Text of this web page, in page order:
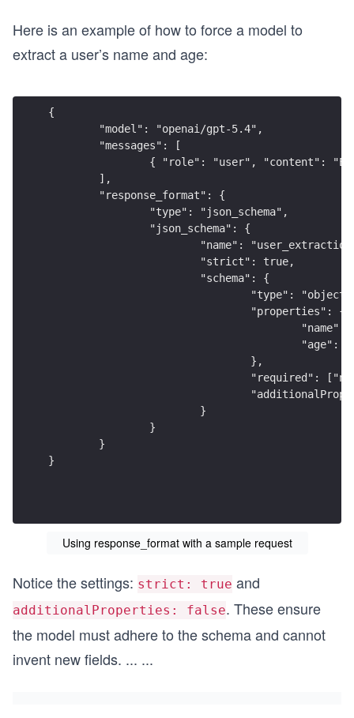
Here is an example of how to force a model to
extract a user’s name and age:
{
	"model": "openai/gpt-5.4",
	"messages": [
{ "role": "user", "content":
	],
	"response_format": {
		"type": "json_schema",
		"json_schema": {
"name":
			"strict": true,
			"schema": {
"type":
				"properties": {
				},
"required":
			}
		}
	}
}
Using response_format with a sample request
Notice the settings: strict: true and
additionalProperties: false. These ensure
the model must adhere to the schema and cannot
invent new fields. ... ...